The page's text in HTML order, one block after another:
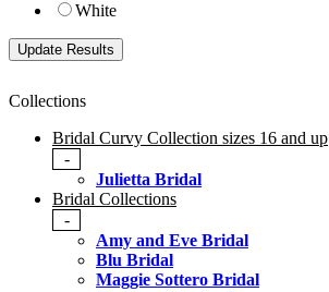
White
Collections
Bridal Curvy Collection sizes 16 and up
-
Julietta Bridal
Bridal Collections
-
Amy and Eve Bridal
Blu Bridal
Maggie Sottero Bridal